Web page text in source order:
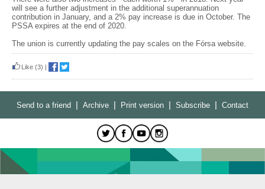
will see a further adjustment in the additional superannuation
contribution in January, and a 2% pay increase is due in October. The
PSSA expires at the end of 2020.
The union is currently updating the pay scales on the Fórsa website.
Like (3) |
Send to a friend | Archive | Print version | Subscribe | Contact